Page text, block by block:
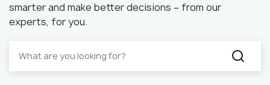
smarter and make better decisions – from our
experts, for you.